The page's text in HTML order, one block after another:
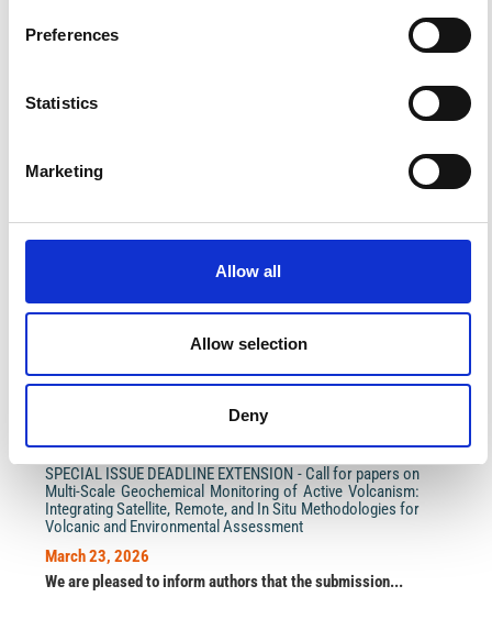
Preferences
Statistics
Marketing
Allow all
Allow selection
Deny
A significant milestone highlighting the journal growing
impact.
SPECIAL ISSUE DEADLINE EXTENSION - Call for papers on
Multi-Scale Geochemical Monitoring of Active Volcanism:
Integrating Satellite, Remote, and In Situ Methodologies for
Volcanic and Environmental Assessment
March 23, 2026
We are pleased to inform authors that the submission...